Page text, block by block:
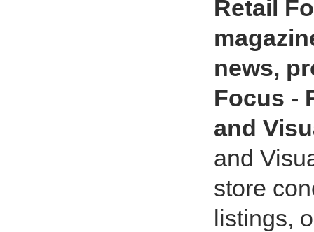
Retail
news,
Focus -
and
and
store
listings,